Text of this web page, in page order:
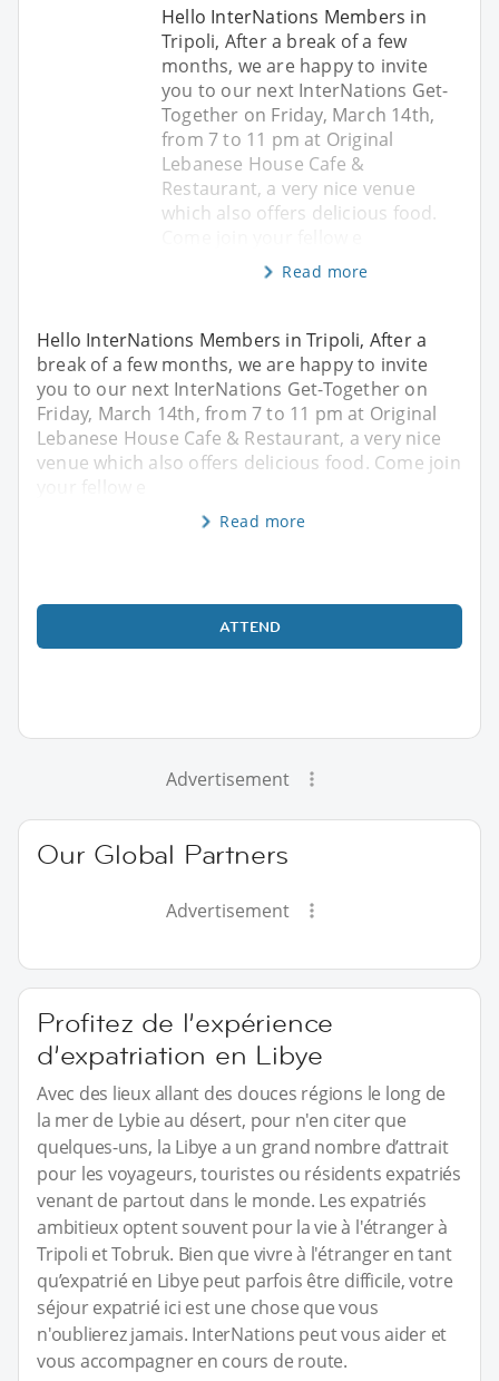
Hello InterNations Members in
Tripoli, After a break of a few
months, we are happy to invite
you to our next InterNations Get-
Together on Friday, March 14th,
from 7 to 11 pm at Original
Lebanese House Cafe &
Restaurant, a very nice venue
which also offers delicious food.
Read more
Hello InterNations Members in Tripoli, After a
break of a few months, we are happy to invite
you to our next InterNations Get-Together on
Friday, March 14th, from 7 to 11 pm at Original
Lebanese House Cafe & Restaurant, a very nice
venue which also offers delicious food. Come join
your fellow e
Read more
ATTEND
Advertisement
Our Global Partners
Advertisement
Profitez de l’expérience
d’expatriation en Libye
Avec des lieux allant des douces régions le long de
la mer de Lybie au désert, pour n'en citer que
quelques-uns, la Libye a un grand nombre d’attrait
pour les voyageurs, touristes ou résidents expatriés
venant de partout dans le monde. Les expatriés
ambitieux optent souvent pour la vie à l'étranger à
Tripoli et Tobruk. Bien que vivre à l'étranger en tant
qu’expatrié en Libye peut parfois être difficile, votre
séjour expatrié ici est une chose que vous
n'oublierez jamais. InterNations peut vous aider et
vous accompagner en cours de route.